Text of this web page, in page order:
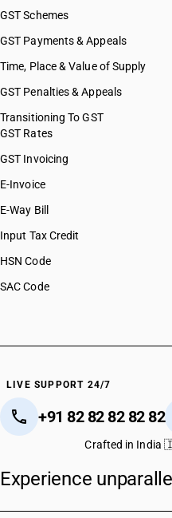
GST Schemes
GST Payments & Appeals
Time, Place & Value of Supply
GST Penalties & Appeals
Transitioning To GST
GST Rates
GST Invoicing
E-Invoice
E-Way Bill
Input Tax Credit
HSN Code
SAC Code
LIVE SUPPORT 24/7
+91 82 82 82 82 82
Crafted in India
Experience